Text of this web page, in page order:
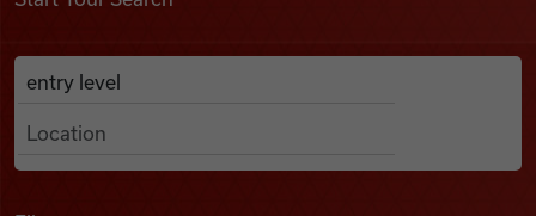
Find Jobs
Search Job Listings
Anywhere